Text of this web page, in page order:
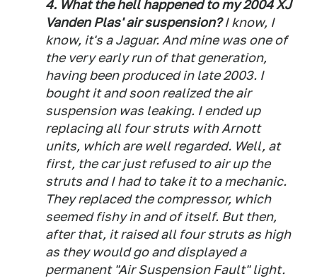
4. What the hell happened to my 2004 XJ
Vanden Plas' air suspension?I know, I
know, it's a Jaguar. And mine was one of
the very early run of that generation,
having been produced in late 2003. I
bought it and soon realized the air
suspension was leaking. I ended up
replacing all four struts with Arnott
units, which are well regarded. Well, at
first, the car just refused to air up the
struts and I had to take it to a mechanic.
They replaced the compressor, which
seemed fishy in and of itself. But then,
after that, it raised all four struts as high
as they would go and displayed a
permanent "Air Suspension Fault" light.